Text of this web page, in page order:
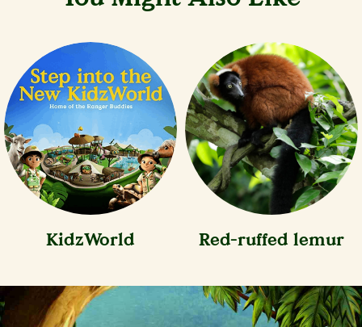
KidzWorld Red-ruffed lemur